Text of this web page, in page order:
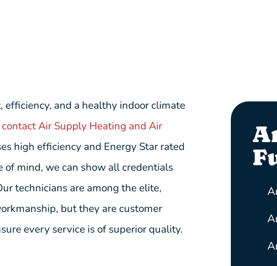
and a healthy indoor climate
contact Air Supply Heating and Air
high efficiency and Energy Star rated
of mind, we can show all credentials
technicians are among the elite,
but they are customer
every service is of superior quality.